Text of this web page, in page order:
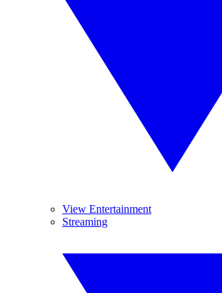
View Entertainment
Streaming